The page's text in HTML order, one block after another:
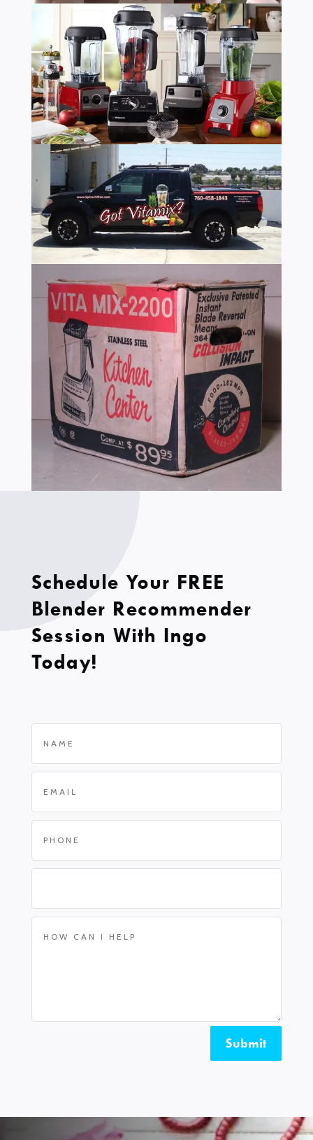
Schedule Your FREE
Blender Recommender
Session With Ingo
Today!
Submit